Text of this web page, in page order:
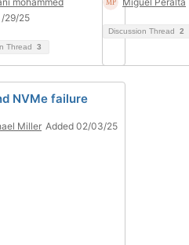
29/25
Thread 3
Discussion Thread 2
NVMe failure
Miller Added 02/03/25